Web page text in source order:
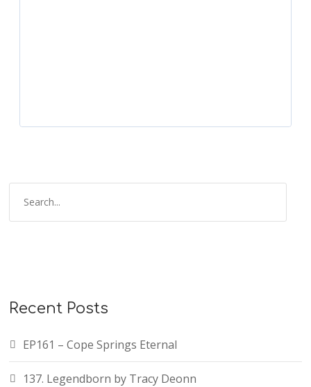
Recent Posts
EP161 – Cope Springs Eternal
137. Legendborn by Tracy Deonn